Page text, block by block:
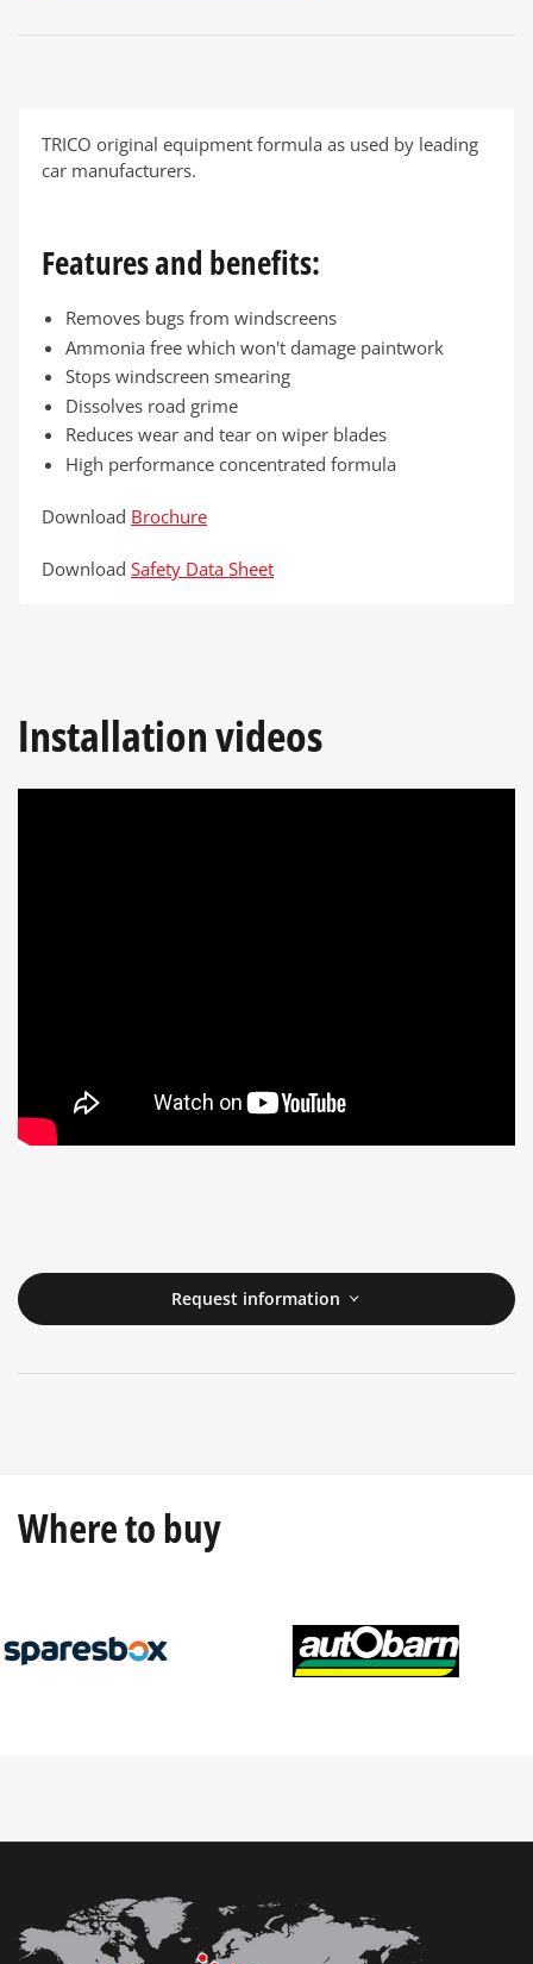
TRICO original equipment formula as used by leading
car manufacturers.
Features and benefits:
Removes bugs from windscreens
Ammonia free which won't damage paintwork
Stops windscreen smearing
Dissolves road grime
Reduces wear and tear on wiper blades
High performance concentrated formula
Download Brochure
Download Safety Data Sheet
Installation videos
Request information
Where to buy